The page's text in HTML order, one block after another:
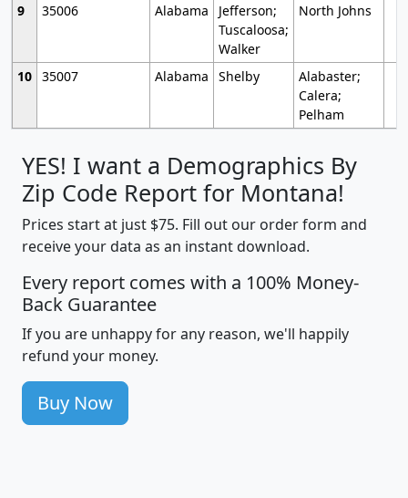
9
35006 Alabama
Jefferson;
Tuscaloosa;
Walker
North Johns
10 35007 Alabama Shelby
Alabaster;
Calera;
Pelham
YES! I want a Demographics By
Zip Code Report for Montana!
Prices start at just $75. Fill out our order form and
receive your data as an instant download.
Every report comes with a 100% Money-
Back Guarantee
If you are unhappy for any reason, we'll happily
refund your money.
Buy Now